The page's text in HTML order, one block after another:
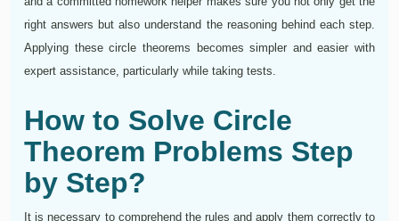
right answers but also understand the reasoning behind each step.
Applying these circle theorems becomes simpler and easier with
expert assistance, particularly while taking tests.
How to Solve Circle
Theorem Problems Step
by Step?
It is necessary to comprehend the rules and apply them correctly to